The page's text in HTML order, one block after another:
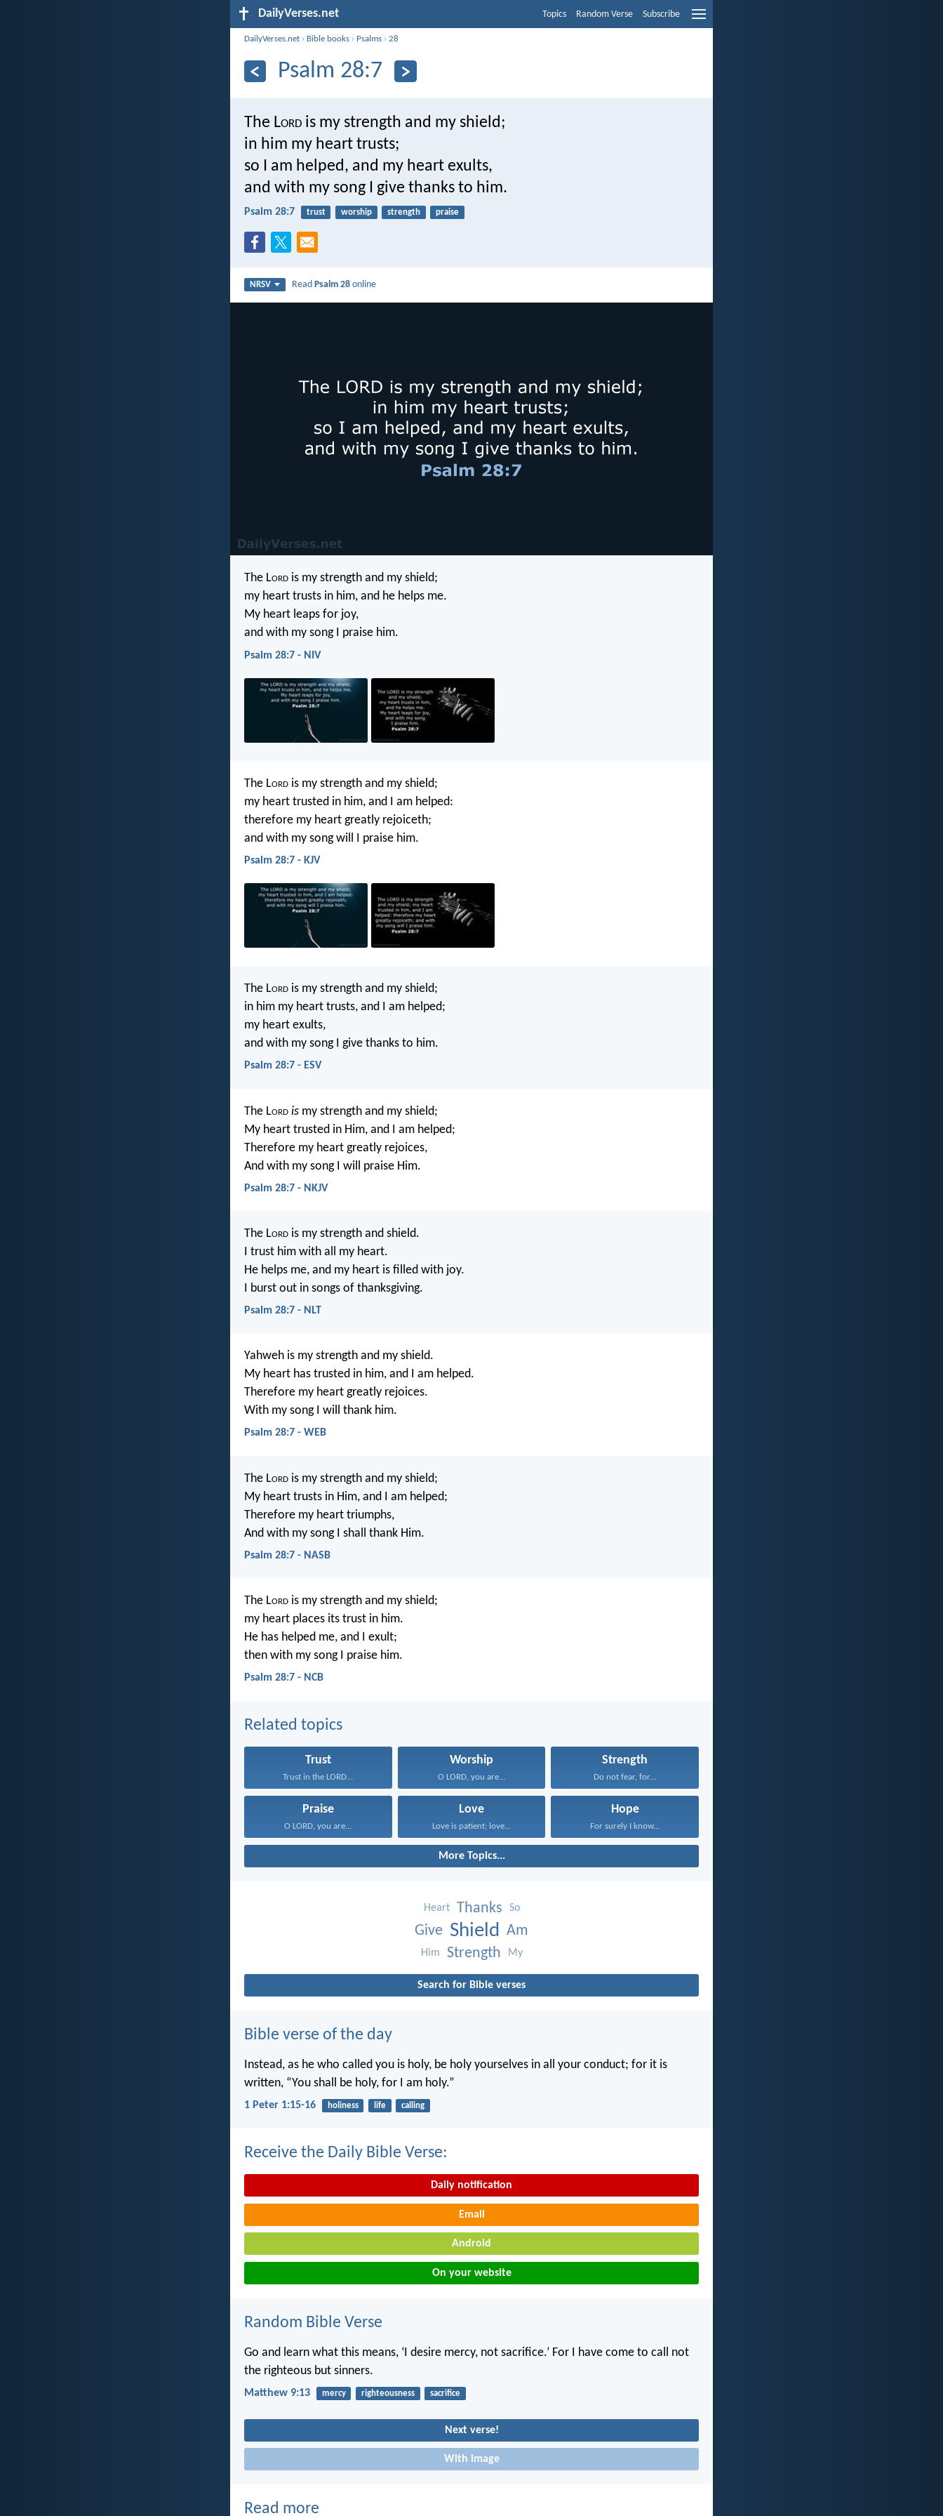
DailyVerses.net Topics Random Verse Subscribe
DailyVerses.net › Bible books › Psalms ›28
Psalm 28:7
The Lord is my strength and my shield;
in him my heart trusts;
so I am helped, and my heart exults,
and with my song I give thanks to him.
Psalm 28:7 trust worship strength praise
NRSV ReadPsalm 28 online
The Lord is my strength and my shield;
my heart trusts in him, and he helps me.
My heart leaps for joy,
and with my song I praise him.
Psalm 28:7 - NIV
The Lord is my strength and my shield;
my heart trusted in him, and I am helped:
therefore my heart greatly rejoiceth;
and with my song will I praise him.
Psalm 28:7 - KJV
The Lord is my strength and my shield;
in him my heart trusts, and I am helped;
my heart exults,
and with my song I give thanks to him.
Psalm 28:7 - ESV
The Lord is my strength and my shield;
My heart trusted in Him, and I am helped;
Therefore my heart greatly rejoices,
And with my song I will praise Him.
Psalm 28:7 - NKJV
The Lord is my strength and shield.
I trust him with all my heart.
He helps me, and my heart is filled with joy.
I burst out in songs of thanksgiving.
Psalm 28:7 - NLT
Yahweh is my strength and my shield.
My heart has trusted in him, and I am helped.
Therefore my heart greatly rejoices.
With my song I will thank him.
Psalm 28:7 - WEB
The Lord is my strength and my shield;
My heart trusts in Him, and I am helped;
Therefore my heart triumphs,
And with my song I shall thank Him.
Psalm 28:7 - NASB
The Lord is my strength and my shield;
my heart places its trust in him.
He has helped me, and I exult;
then with my song I praise him.
Psalm 28:7 - NCB
Related topics
Trust
Trust in the LORD...
Worship
O LORD, you are...
Strength
Do not fear, for...
Praise
O LORD, you are...
Love
Love is patient; love...
Hope
For surely I know...
More Topics...
Heart Thanks So
Give Shield Am
Him Strength My
Search for Bible verses
Bible verse of the day
Instead, as he who called you is holy, be holy yourselves in all your conduct; for it is
written, “You shall be holy, for I am holy.”
1 Peter 1:15-16 holiness life calling
Receive the Daily Bible Verse:
Daily notification
Email
Android
On your website
Random Bible Verse
Go and learn what this means, ‘I desire mercy, not sacrifice.’ For I have come to call not
the righteous but sinners.
Matthew 9:13 mercy righteousness sacrifice
Next verse!
With image
Read more